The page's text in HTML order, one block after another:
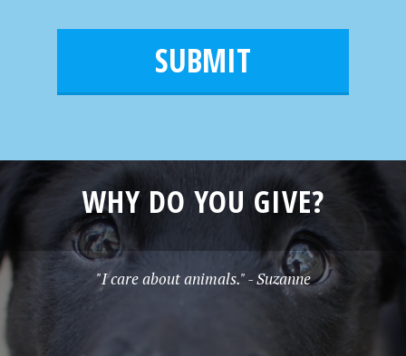
e
i
WHY DO YOU GIVE?
"I care about animals." - Suzanne